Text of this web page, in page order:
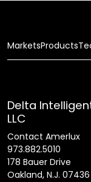
MarketsProducts
Delta
LLC
Contact Amerlux
973.882.5010
178 Bauer Drive
Oakland, N.J. 07436